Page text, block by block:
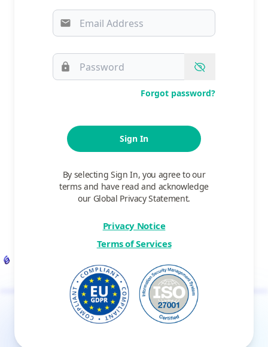
Forgot password?
Sign In
By selecting Sign In, you agree to our
terms and have read and acknowledge
our Global Privacy Statement.
Privacy Notice
Terms of Services